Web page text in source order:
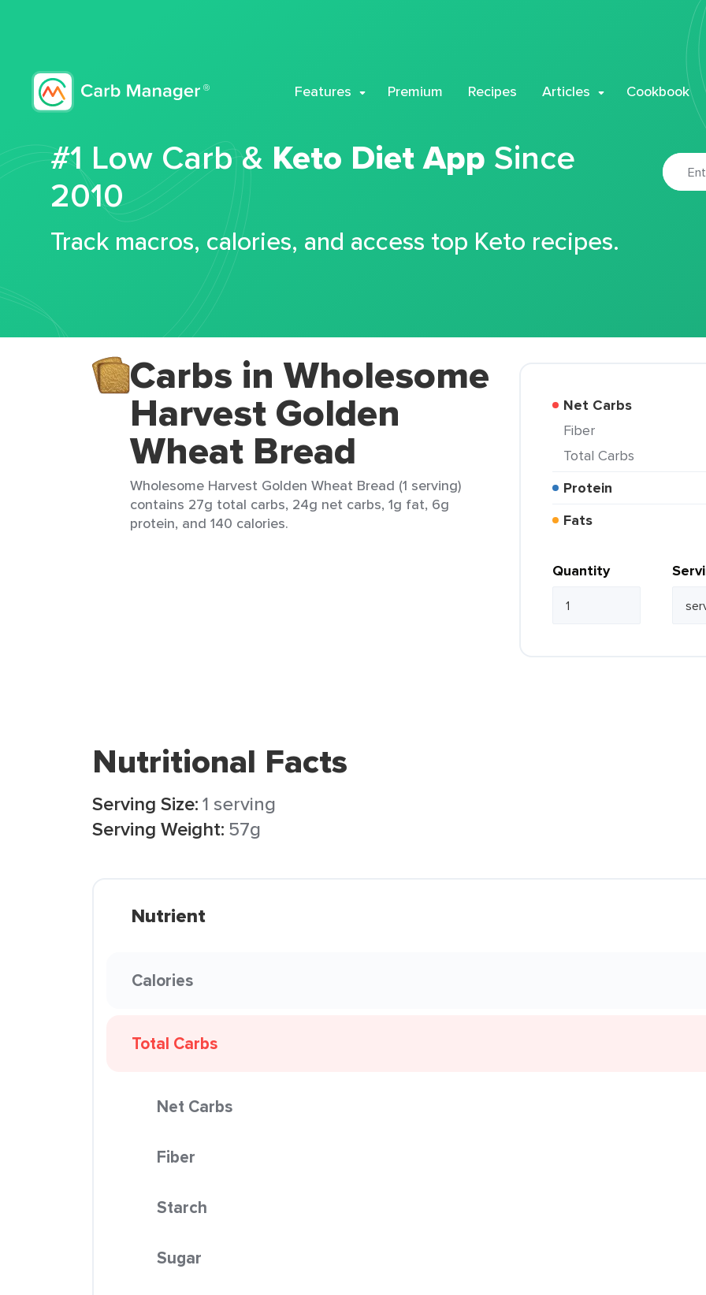
Features Premium Recipes Articles Cookbook
#1 Low Carb & Keto Diet App Since
2010
Track macros, calories, and access top Keto recipes.
Carbs in Wholesome
Harvest Golden
Wheat Bread
Wholesome Harvest Golden Wheat Bread (1 serving)
contains 27g total carbs, 24g net carbs, 1g fat, 6g
protein, and 140 calories.
Net Carbs
Fiber
Total Carbs
Protein
Fats
Quantity
Nutritional Facts
Serving Size:1 serving
Serving Weight: 57g
Nutrient
Calories
Total Carbs
Net Carbs
Fiber
Starch
Sugar